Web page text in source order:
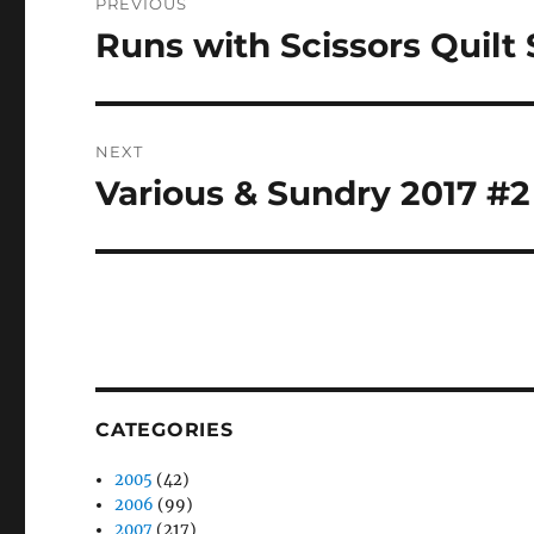
navigation
Previous
Runs with Scissors Quilt
NEXT
Next
Various & Sundry 2017 #2
CATEGORIES
2005 (42)
2006 (99)
2007 (217)